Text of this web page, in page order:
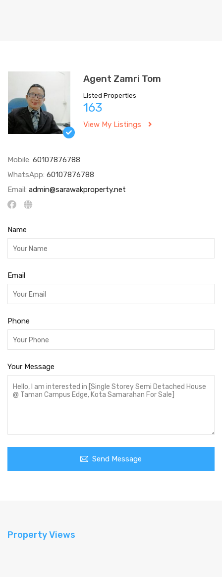
Agent Zamri Tom
Listed Properties
163
View My Listings
Mobile: 60107876788
WhatsApp: 60107876788
Email: admin@sarawakproperty.net
Name
Email
Phone
Your Message
Send Message
Property Views